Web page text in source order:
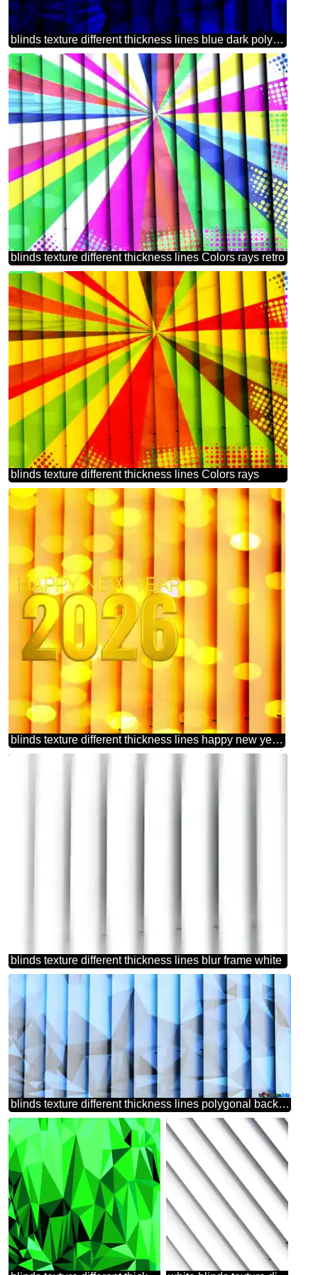
blinds texture different thickness lines blue dark polygonal triangles background
blinds texture different thickness lines Colors rays retro
blinds texture different thickness lines Colors rays
blinds texture different thickness lines happy new year 2026 background
blinds texture different thickness lines blur frame white
blinds texture different thickness lines polygonal background with triangles blue